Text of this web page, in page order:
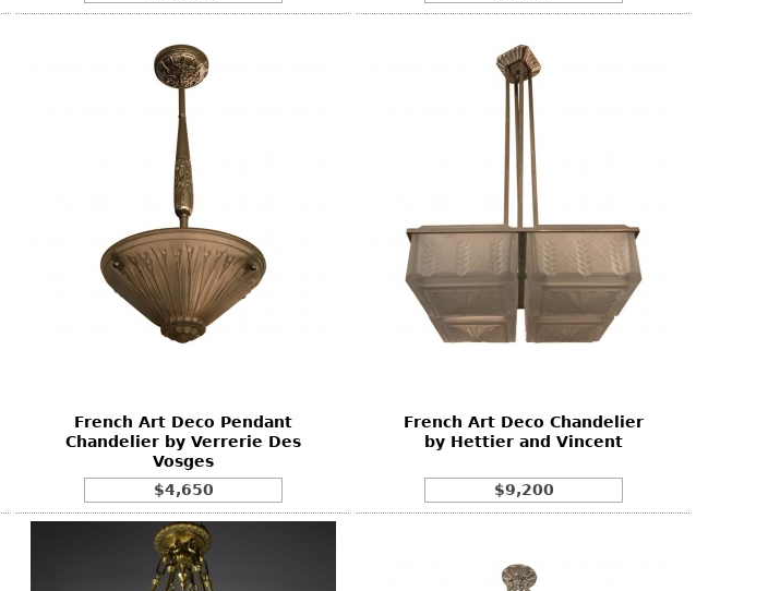
French Art Deco Pendant
Chandelier by Verrerie Des
Vosges
$4,650
French Art Deco Chandelier
by Hettier and Vincent
$9,200